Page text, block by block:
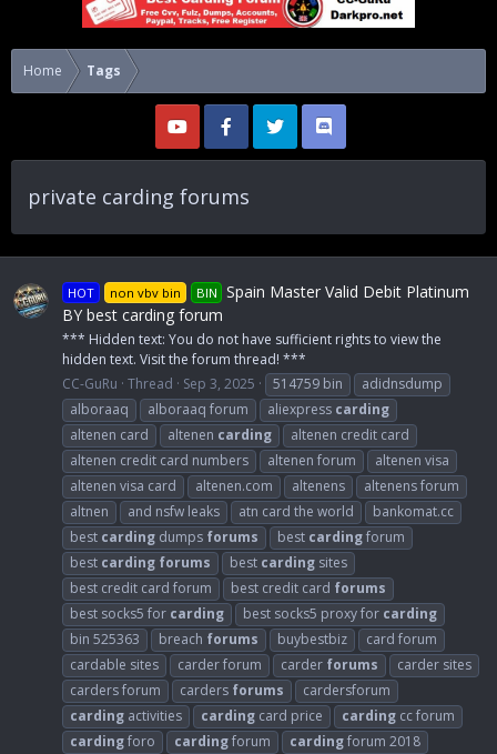
Home Tags
private carding forums
HOT non vbv bin BIN Spain Master Valid Debit Platinum
BY best carding forum
*** Hidden text: You do not have sufficient rights to view the
hidden text. Visit the forum thread! ***
CC-GuRu Thread Sep 3, 2025 514759 bin
adidnsdump
alboraaq
alboraaq forum aliexpress carding
altenen card
altenen carding
altenen credit card
altenen credit card numbers
altenen forum
altenen visa
altenen visa card
altenen.com altenens
altenens forum
altnen
and nsfw leaks atn card the world
bankomat.cc
best carding dumps forums best cardingforum
best carding forums best carding sites
best credit card forum
best credit card forums
best socks5 for carding best socks5 proxy for carding
bin 525363
breach forums buybestbiz
card forum
cardable sites
carder forum carder forums
carder sites
carders forum
carders forums
cardersforum
carding activities carding card price carding cc forum
cardingforo cardingforum cardingforum 2018